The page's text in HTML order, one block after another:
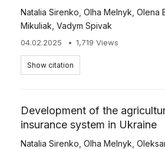
Natalia Sirenko Olha Melnyk Olena
Mikuliak Vadym Spivak
04.02.2025 1,719 Views
Show citation
Development of the
insurance system in Ukraine
Natalia Sirenko Olha Melnyk